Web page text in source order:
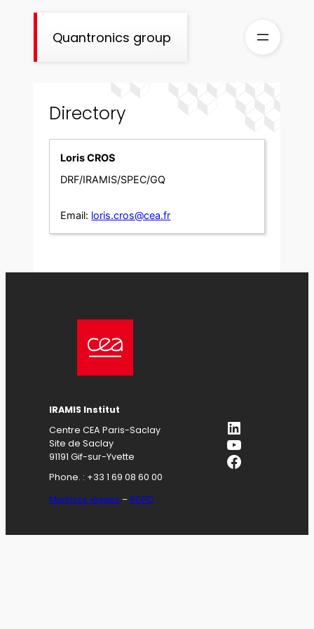
Quantronics group
Directory
Loris CROS
DRF/IRAMIS/SPEC/GQ
Email: loris.cros@cea.fr
IRAMIS Institut
Centre CEA Paris-Saclay
Site de Saclay
91191 Gif-sur-Yvette
Phone. : +33 1 69 08 60 00
Mentions légales – RGPD
LinkedIn
YouTube
Facebook